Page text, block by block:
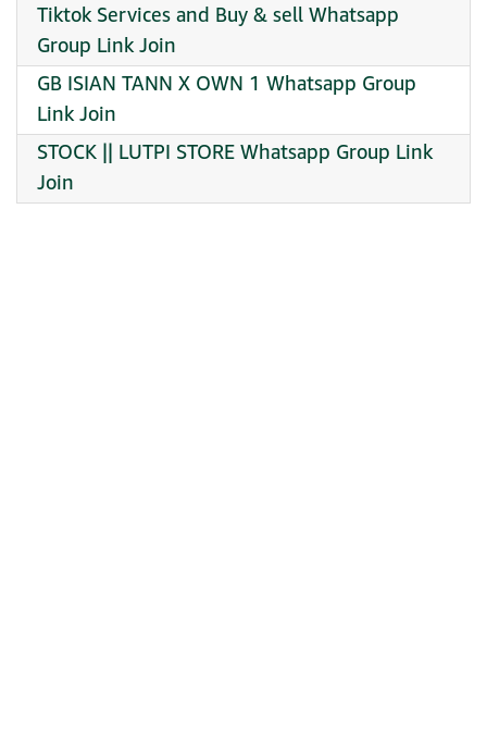
Tiktok Services and Buy & sell Whatsapp
Group Link Join
GB ISIAN TANN X OWN 1 Whatsapp Group
Link Join
STOCK || LUTPI STORE Whatsapp Group Link
Join